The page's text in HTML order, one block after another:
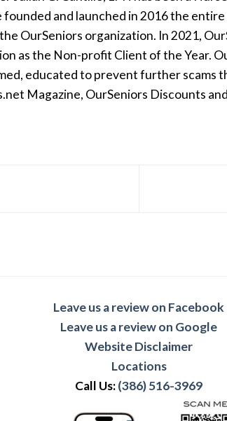
founded and launched in 2016 the
OurSeniors organization. In 2021,
as the Non-profit Client of the Year.
educated to prevent further scams
Magazine, OurSeniors Discounts
Leave us a review on Facebook
Leave us a review on Google
Website Disclaimer
Locations
Call Us:(386) 516-3969